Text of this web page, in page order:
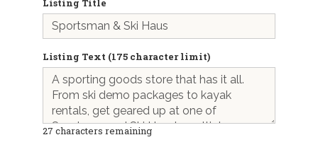
Listing Title
Listing Text (175 character limit)
27 characters remaining